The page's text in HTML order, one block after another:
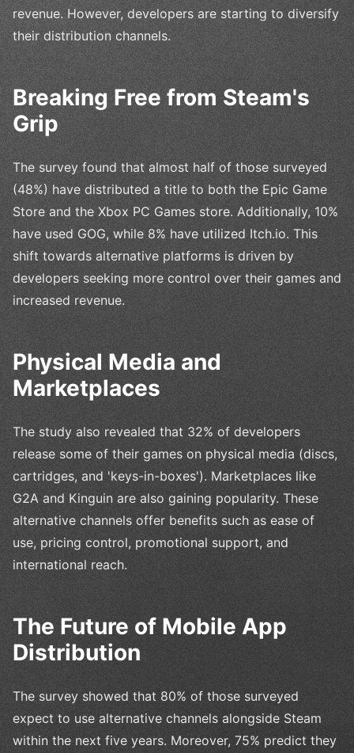
revenue. However, developers are starting to diversify
their distribution channels.
Breaking Free from Steam's
Grip
The survey found that almost half of those surveyed
(48%) have distributed a title to both the Epic Game
Store and the Xbox PC Games store. Additionally, 10%
have used GOG, while 8% have utilized Itch.io. This
shift towards alternative platforms is driven by
developers seeking more control over their games and
increased revenue.
Physical Media and
Marketplaces
The study also revealed that 32% of developers
release some of their games on physical media (discs,
cartridges, and 'keys-in-boxes'). Marketplaces like
G2A and Kinguin are also gaining popularity. These
alternative channels offer benefits such as ease of
use, pricing control, promotional support, and
international reach.
The Future of Mobile App
Distribution
The survey showed that 80% of those surveyed
expect to use alternative channels alongside Steam
within the next five years. Moreover, 75% predict they